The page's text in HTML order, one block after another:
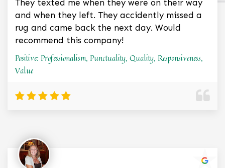
They texted me when they were on their way
and when they left. They accidently missed a
rug and came back the next day. Would
recommend this company!
Positive: Professionalism, Punctuality, Quality, Responsiveness,
Value